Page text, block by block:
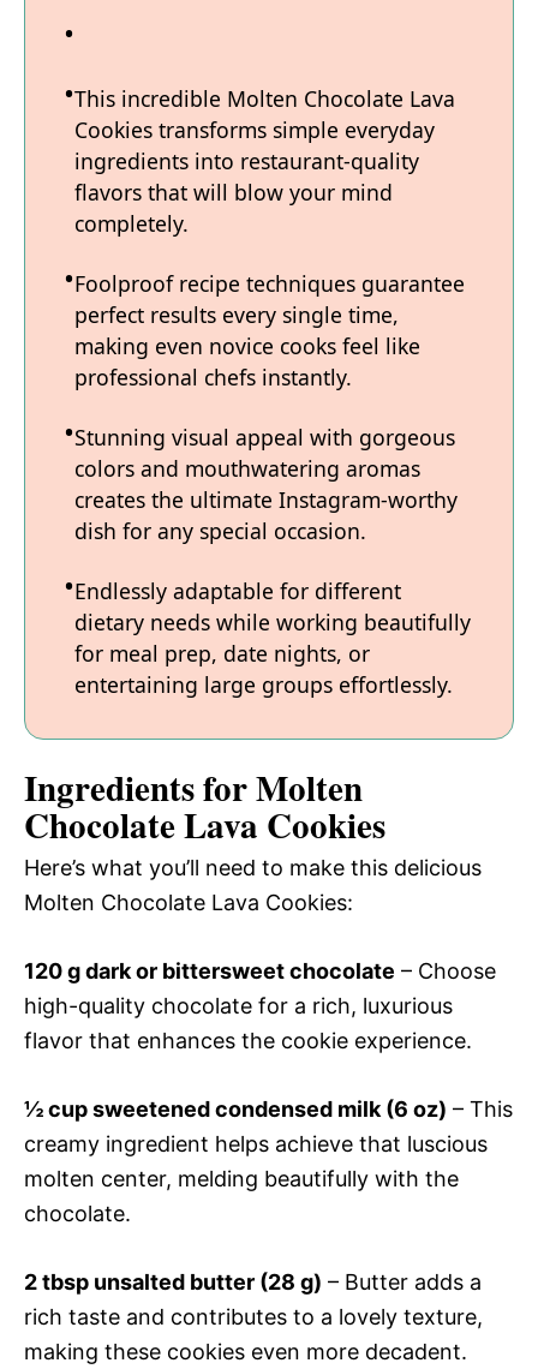
This incredible Molten Chocolate Lava
Cookies transforms simple everyday
ingredients into restaurant-quality
flavors that will blow your mind
completely.
Foolproof recipe techniques guarantee
perfect results every single time,
making even novice cooks feel like
professional chefs instantly.
Stunning visual appeal with gorgeous
colors and mouthwatering aromas
creates the ultimate Instagram-worthy
dish for any special occasion.
Endlessly adaptable for different
dietary needs while working beautifully
for meal prep, date nights, or
entertaining large groups effortlessly.
Ingredients for Molten
Chocolate Lava Cookies
Here’s what you’ll need to make this delicious
Molten Chocolate Lava Cookies:
120 g dark or bittersweet chocolate – Choose
high-quality chocolate for a rich, luxurious
flavor that enhances the cookie experience.
½ cup sweetened condensed milk (6 oz) – This
creamy ingredient helps achieve that luscious
molten center, melding beautifully with the
chocolate.
2 tbsp unsalted butter (28 g) – Butter adds a
rich taste and contributes to a lovely texture,
making these cookies even more decadent.